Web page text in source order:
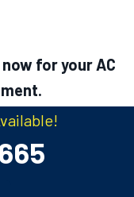
for your AC